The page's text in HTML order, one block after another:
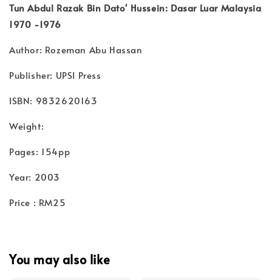
Tun Abdul Razak Bin Dato' Hussein: Dasar Luar Malaysia
1970 -1976
Author: Rozeman Abu Hassan
Publisher: UPSI Press
ISBN: 9832620163
Weight:
Pages: 154pp
Year: 2003
Price : RM25
You may also like